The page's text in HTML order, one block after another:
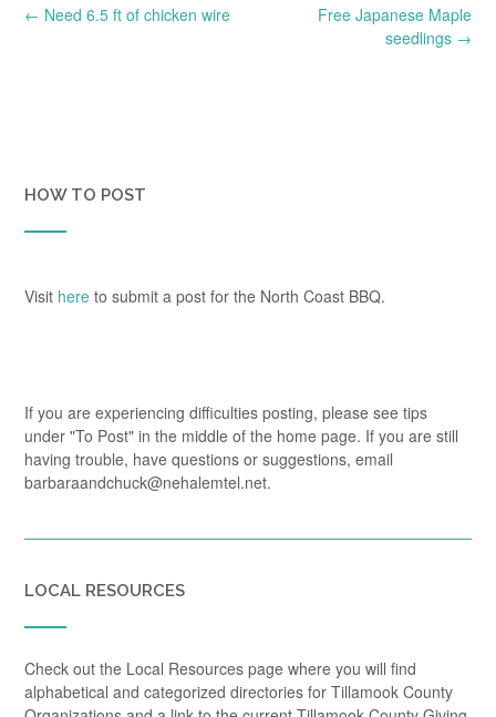
Post
Free Japanese Maple
seedlings →
← Need 6.5 ft of chicken wire
HOW TO POST
Visit here to submit a post for the North Coast BBQ.
If you are experiencing difficulties posting, please see tips
under "To Post" in the middle of the home page. If you are still
having trouble, have questions or suggestions, email
barbaraandchuck@nehalemtel.net.
LOCAL RESOURCES
Check out the Local Resources page where you will find
alphabetical and categorized directories for Tillamook County